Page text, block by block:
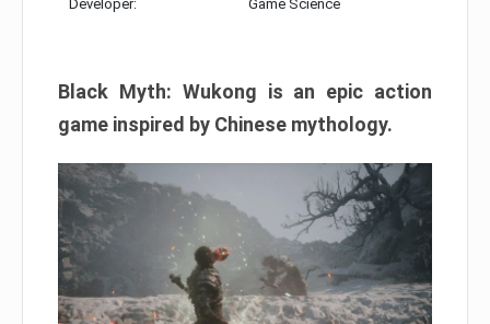
Developer: Game Science
Black Myth: Wukong is an epic action
game inspired by Chinese mythology.